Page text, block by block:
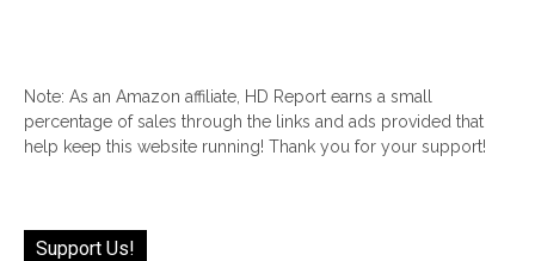
Note: As an Amazon affiliate, HD Report earns a small
percentage of sales through the links and ads provided that
help keep this website running! Thank you for your support!
Support Us!